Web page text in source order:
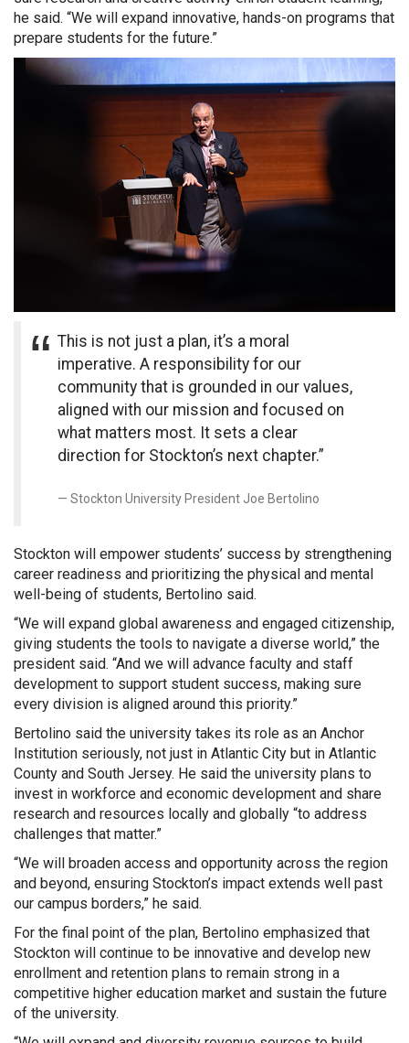
he said. “We will expand innovative, hands-on programs that
prepare students for the future.”
This is not just a plan, it’s a moral
imperative. A responsibility for our
community that is grounded in our values,
aligned with our mission and focused on
what matters most. It sets a clear
direction for Stockton’s next chapter.”
Stockton University President Joe Bertolino
Stockton will empower students’ success by strengthening
career readiness and prioritizing the physical and mental
well-being of students, Bertolino said.
“We will expand global awareness and engaged citizenship,
giving students the tools to navigate a diverse world,” the
president said. “And we will advance faculty and staff
development to support student success, making sure
every division is aligned around this priority.”
Bertolino said the university takes its role as an Anchor
Institution seriously, not just in Atlantic City but in Atlantic
County and South Jersey. He said the university plans to
invest in workforce and economic development and share
research and resources locally and globally “to address
challenges that matter.”
“We will broaden access and opportunity across the region
and beyond, ensuring Stockton’s impact extends well past
our campus borders,” he said.
For the final point of the plan, Bertolino emphasized that
Stockton will continue to be innovative and develop new
enrollment and retention plans to remain strong in a
competitive higher education market and sustain the future
of the university.